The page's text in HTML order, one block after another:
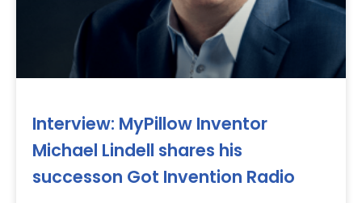
Interview: MyPillow Inventor
Michael Lindell shares his
successon Got Invention Radio